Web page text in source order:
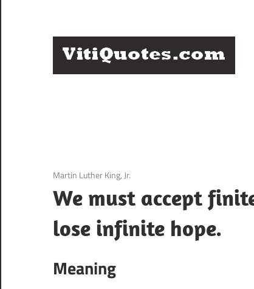
Famous
3 December 2020
Martin Luther King, Jr.
We must accept
lose infinite hope.
Meaning